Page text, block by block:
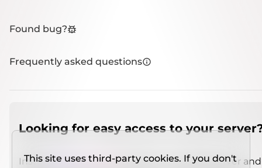
Found bug?
Frequently asked questions
Looking for easy access to your
Install IMCSO Insight plugin on a verified server
This site uses third-party cookies. If you don't